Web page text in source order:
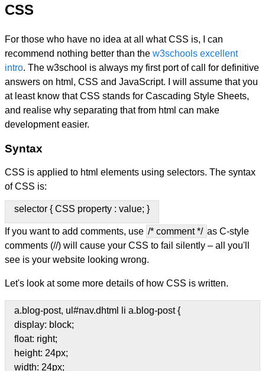
CSS
For those who have no idea at all what CSS is, I can
recommend nothing better than the w3schools excellent
intro. The w3school is always my first port of call for definitive
answers on html, CSS and JavaScript. I will assume that you
at least know that CSS stands for Cascading Style Sheets,
and realise why separating that from html can make
development easier.
Syntax
CSS is applied to html elements using selectors. The syntax
of CSS is:
selector { CSS property : value; }
If you want to add comments, use /* comment */ as C-style
comments (//) will cause your CSS to fail silently – all you'll
see is your website looking wrong.
Let's look at some more details of how CSS is written.
a.blog-post, ul#nav.dhtml li a.blog-post {
display: block;
float: right;
height: 24px;
width: 24px;